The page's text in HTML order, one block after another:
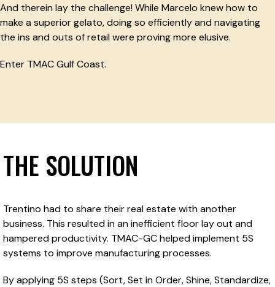
And therein lay the challenge! While Marcelo knew how to
make a superior gelato, doing so efficiently and navigating
the ins and outs of retail were proving more elusive.
Enter TMAC Gulf Coast.
THE SOLUTION
Trentino had to share their real estate with another
business. This resulted in an inefficient floor lay out and
hampered productivity. TMAC-GC helped implement 5S
systems to improve manufacturing processes.
By applying 5S steps (Sort, Set in Order, Shine, Standardize,